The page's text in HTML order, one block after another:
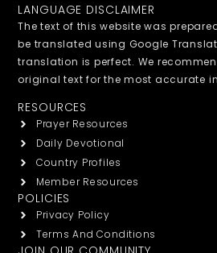
LANGUAGE DISCLAIMER
The text of this website was
be translated using Google
translation is perfect. We
original text for the most accurate
RESOURCES
Prayer Resources
Daily Devotional
Country Profiles
Member Resources
POLICIES
Privacy Policy
Terms And Conditions